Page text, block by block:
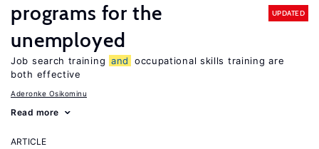
programs for the
unemployed
UPDATED
Job search training and
occupational skills training are
both effective
Aderonke Osikominu
Read more
ARTICLE